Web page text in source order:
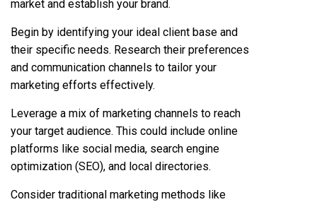
market and establish your brand.
Begin by identifying your ideal client base and
their specific needs. Research their preferences
and communication channels to tailor your
marketing efforts effectively.
Leverage a mix of marketing channels to reach
your target audience. This could include online
platforms like social media, search engine
optimization (SEO), and local directories.
Consider traditional marketing methods like